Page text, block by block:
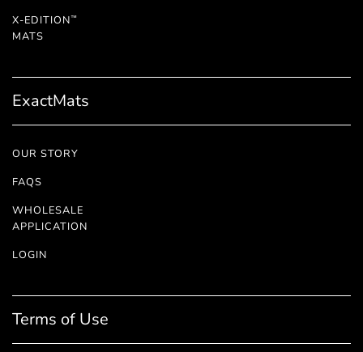
X-EDITION™
MATS
ExactMats
OUR STORY
FAQS
WHOLESALE
APPLICATION
LOGIN
Terms of Use